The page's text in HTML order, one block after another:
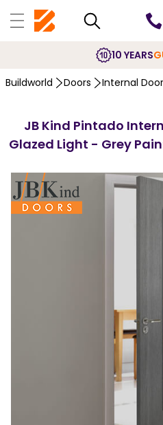
10 YEARS
Buildworld Doors Internal
JB Kind Pintado
Glazed Light - Grey